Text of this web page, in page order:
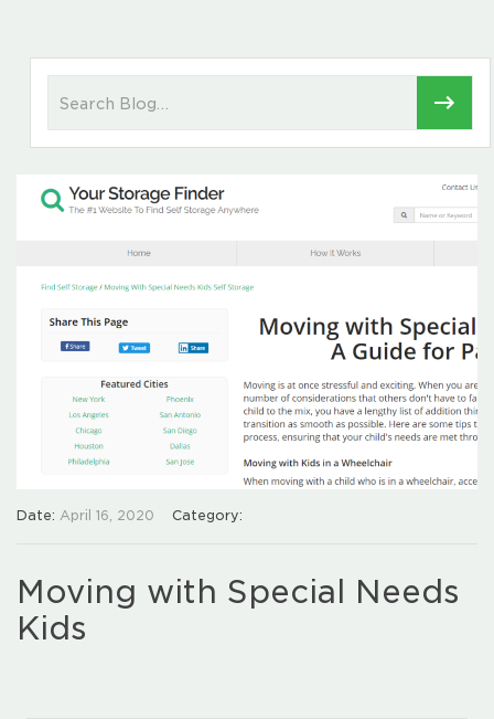
Date: April 16, 2020 Category:
Moving with Special Needs
Kids